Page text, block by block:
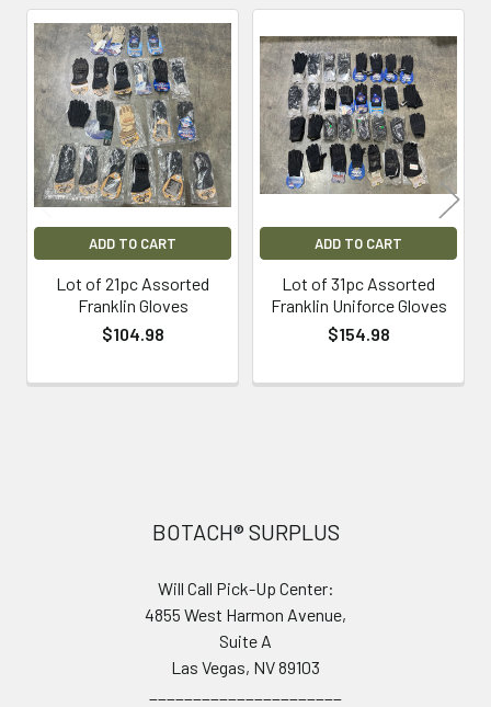
Related
Products
ADD TO CART
Lot of 21pc Assorted
Franklin Gloves
$104.98
ADD TO CART
Lot of 31pc Assorted
Franklin Uniforce Gloves
$154.98
BOTACH® SURPLUS
Will Call Pick-Up Center:
4855 West Harmon Avenue,
Suite A
Las Vegas, NV 89103